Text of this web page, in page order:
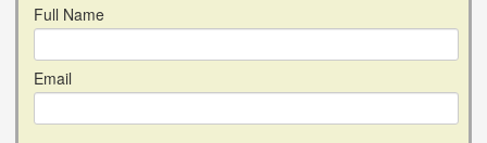
Full Name
Email